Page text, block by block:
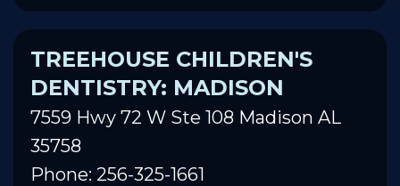
TREEHOUSE CHILDREN'S
DENTISTRY: MADISON
7559 Hwy 72 W Ste 108 Madison AL
35758
Phone: 256-325-1661